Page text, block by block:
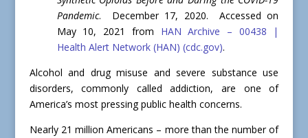
Pandemic. December 17, 2020. Accessed on
May 10, 2021 from HAN Archive – 00438 |
Health Alert Network (HAN) (cdc.gov).
Alcohol and drug misuse and severe substance use
disorders, commonly called addiction, are one of
America’s most pressing public health concerns.
Nearly 21 million Americans – more than the number of